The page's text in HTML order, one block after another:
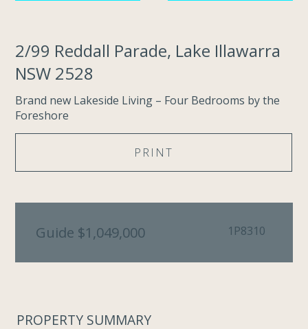
2/99 Reddall Parade, Lake Illawarra
NSW 2528
Brand new Lakeside Living – Four Bedrooms by the
Foreshore
PRINT
Guide $1,049,000 1P8310
PROPERTY SUMMARY